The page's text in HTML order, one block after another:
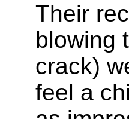
Their
blowing
crack)
feel a